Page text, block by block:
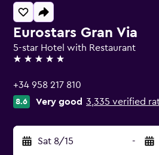
Eurostars Gran Via
5-star Hotel with Restaurant
5 stars
+34 958 217 810
8.6 Very good 3,335 verified
Sat 8/15 -